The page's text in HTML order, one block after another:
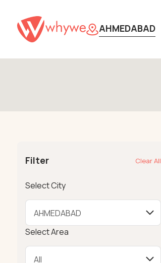
AHMEDABAD
Filter Clear All
Select City
Select Area